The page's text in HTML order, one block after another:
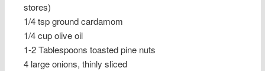
stores)
1/4 tsp ground cardamom
1/4 cup olive oil
1-2 Tablespoons toasted pine nuts
4 large onions, thinly sliced